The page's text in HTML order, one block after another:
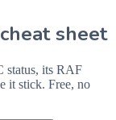
sheet
status, its RAF
it stick. Free, no